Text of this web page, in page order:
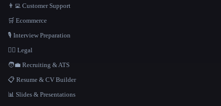
👨‍💻 Customer Support
🛒 Ecommerce
🎙️ Interview Preparation
👩‍⚖️ Legal
🧑‍💼 Recruiting & ATS
📋 Resume & CV Builder
📊 Slides & Presentations